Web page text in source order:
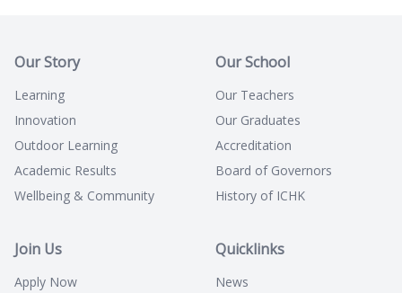
Our Story
Learning
Innovation
Outdoor Learning
Academic Results
Wellbeing & Community
Our School
Our Teachers
Our Graduates
Accreditation
Board of Governors
History of ICHK
Join Us
Apply Now
Quicklinks
News